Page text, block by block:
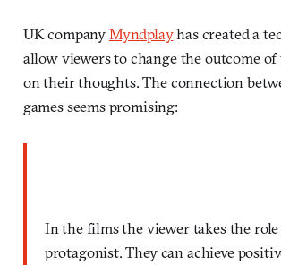
UK companyMyndplayhas created a
allow viewers to change the outcome
on their thoughts. The connection
games seems promising:
In the films the viewer takes the
protagonist. They can achieve